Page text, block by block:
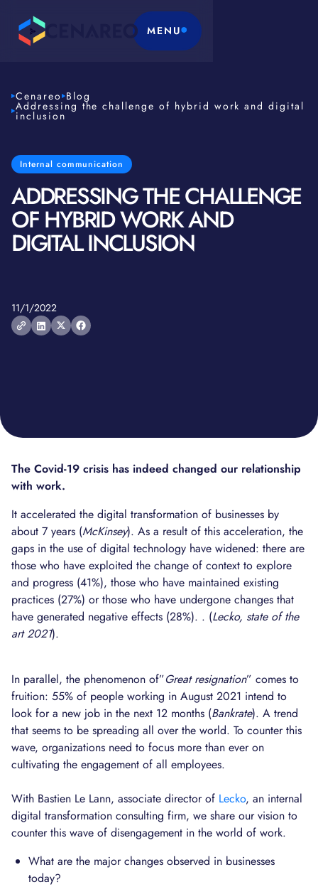
MENU
Cenareo Blog
Addressing the challenge of hybrid work and digital
inclusion
Internal communication
ADDRESSING THE CHALLENGE
OF HYBRID WORK AND
DIGITAL INCLUSION
11/1/2022
The Covid-19 crisis has indeed changed our relationship
with work.
It accelerated the digital transformation of businesses by
about 7 years (McKinsey). As a result of this acceleration, the
gaps in the use of digital technology have widened: there are
those who have exploited the change of context to explore
and progress (41%), those who have maintained existing
practices (27%) or those who have undergone changes that
have generated negative effects (28%). . (Lecko, state of the
art 2021).
In parallel, the phenomenon of”Great resignation” comes to
fruition: 55% of people working in August 2021 intend to
look for a new job in the next 12 months (Bankrate). A trend
that seems to be spreading all over the world. To counter this
wave, organizations need to focus more than ever on
cultivating the engagement of all employees.
With Bastien Le Lann, associate director of Lecko, an internal
digital transformation consulting firm, we share our vision to
counter this wave of disengagement in the world of work.
What are the major changes observed in businesses
today?